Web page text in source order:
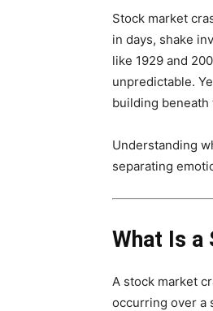
Stock market
in days, shake
like 1929 and
unpredictable.
building
Understanding
separating
What Is a
A stock market
occurring over a